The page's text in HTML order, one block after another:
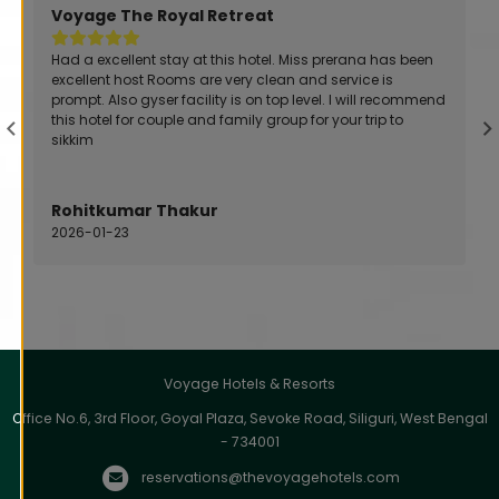
Voyage Alpine Abode
Very Friendly management and staffs .. Especially
Meghdoot dutta and Ronimit working very hard for the
guests and I saw that personally...The room I got wass
very neat and clean and the food served was next level.
Arijit Paul
2026-01-28
Voyage Hotels & Resorts
Office No.6, 3rd Floor, Goyal Plaza, Sevoke Road, Siliguri, West Bengal
- 734001
reservations@thevoyagehotels.com